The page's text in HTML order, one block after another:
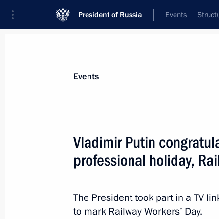
President of Russia Events
on Staraya Russa, Gatchina,
April 6, 2015, 17:15
Events
Vladimir Putin
professional holiday,
The President took part in a TV
to mark Railway Workers’ Day.